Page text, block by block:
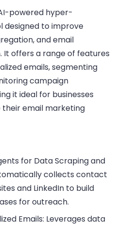
powered hyper-
designed to improve
and email
It offers a range of features
emails, segmenting
campaign
it ideal for businesses
their email marketing
for Data Scraping and
collects contact
and LinkedIn to build
for outreach.
Emails: Leverages data